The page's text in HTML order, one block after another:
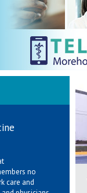
no
care and